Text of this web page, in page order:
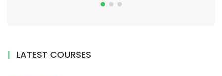
LATEST COURSES